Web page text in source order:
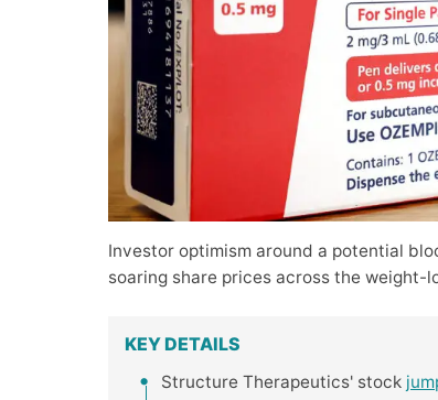
Investor optimism around a potential
soaring share prices across the weight-
KEY DETAILS
Structure Therapeutics' stock